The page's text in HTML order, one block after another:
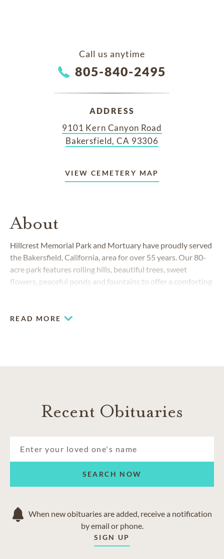
Call us anytime
805-840-2495
ADDRESS
9101 Kern Canyon Road
Bakersfield, CA 93306
VIEW CEMETERY MAP
About
Hillcrest Memorial Park and Mortuary have proudly served
the Bakersfield, California, area for over 55 years. Our 80-
acre park features rolling hills, beautiful trees, sweet
flowers, peaceful ponds and fountains to offer a comforting
and a spacious chapel.
Shafter
READ MORE
Recent Obituaries
SEARCH NOW
When new obituaries are added, receive a notification
by email or phone.
SIGN UP